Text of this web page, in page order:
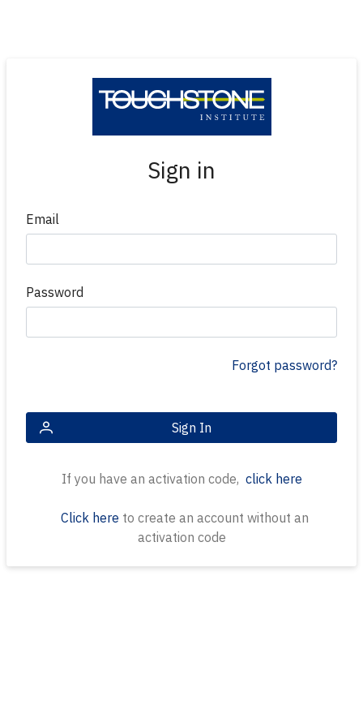
Sign in
Email
Password
Forgot password?
Sign In
If you have an activation code, click here
Click here to create an account without an
activation code